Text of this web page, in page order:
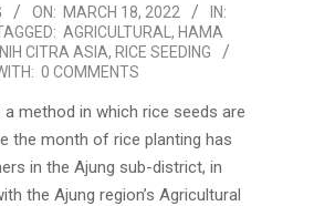
ON: MARCH 18, 2022
IN:
AGRICULTURAL , HAMA
CITRA ASIA, RICE SEEDING
0 COMMENTS
a method in which rice seeds are
the month of rice planting has
in the Ajung sub-district, in
the Ajung region’s Agricultural